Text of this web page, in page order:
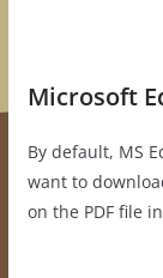
Microsoft
By default, MS
want to
on the PDF file